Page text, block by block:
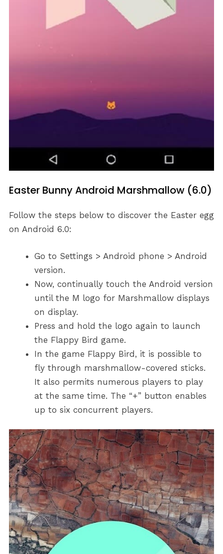
Easter Bunny Android Marshmallow (6.0)
Follow the steps below to discover the Easter egg
on Android 6.0:
Go to Settings > Android phone > Android
version.
Now, continually touch the Android version
until the M logo for Marshmallow displays
on display.
Press and hold the logo again to launch
the Flappy Bird game.
In the game Flappy Bird, it is possible to
fly through marshmallow-covered sticks.
It also permits numerous players to play
at the same time. The “+” button enables
up to six concurrent players.